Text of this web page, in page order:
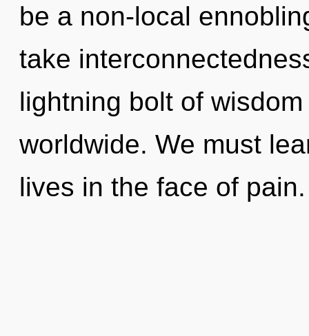
be a non-local
take
lightning bolt of
worldwide. We must
lives in the face of